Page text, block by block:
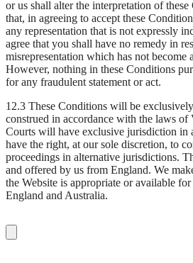
or us shall alter the interpretation of
that, in agreeing to accept these
any representation that is not expressly
agree that you shall have no remedy in
misrepresentation which has not become
However, nothing in these Conditions
for any fraudulent statement or act.
12.3 These Conditions will be
construed in accordance with the laws
Courts will have exclusive jurisdiction in
have the right, at our sole discretion, to
proceedings in alternative jurisdictions.
and offered by us from England. We
the Website is appropriate or available
England and Australia.